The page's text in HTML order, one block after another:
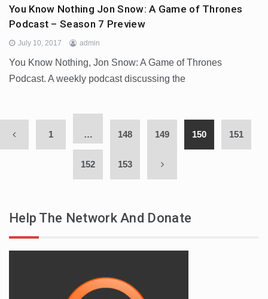
You Know Nothing Jon Snow: A Game of Thrones
Podcast – Season 7 Preview
July 10, 2017 admin
You Know Nothing, Jon Snow: A Game of Thrones
Podcast. A weekly podcast discussing the
1 … 148 149 150 151
152 153
Help The Network And Donate